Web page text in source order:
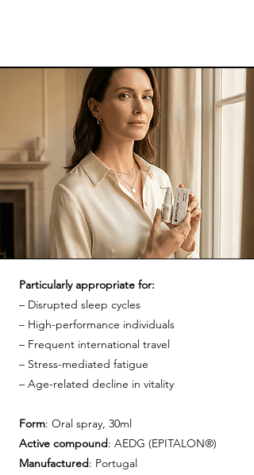
Particularly appropriate for:
– Disrupted sleep cycles
– High-performance individuals
– Frequent international travel
– Stress-mediated fatigue
– Age-related decline in vitality
Form: Oral spray, 30ml
Active compound: AEDG (EPITALON®)
Manufactured: Portugal